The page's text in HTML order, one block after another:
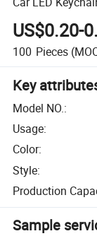
US$0.20-
100 Pieces
Key
Model NO.:
Usage:
Color:
Style:
Production
Sample